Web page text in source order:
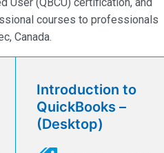
courses to professionals
Canada.
Introduction to
QuickBooks –
(Desktop)